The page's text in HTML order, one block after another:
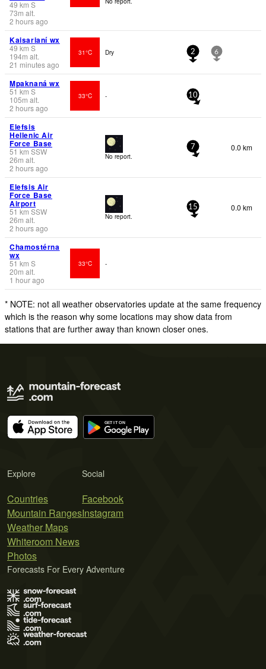
49 km S
73m alt.
2 hours ago
Kaisarianí wx
49 km S
194m alt.
21 minutes ago
31°C Dry 2 6
Mpaknaná wx
51km S
105m alt.
2 hours ago
33°C - 10
Elefsis
Hellenic Air
Force Base
51 km SSW
26m alt.
2 hours ago
No report.
7 0.0 km
Elefsis Air
Force Base
Airport
51 km SSW
26m alt.
2 hours ago
No report.
15 0.0 km
Chamostérna
wx
51 km S
20m alt.
1 hour ago
33°C -
* NOTE: not all weather observatories update at the same frequency
which is the reason why some locations may show data from
stations that are further away than known closer ones.
Explore
Countries
Mountain Ranges
Weather Maps
Whiteroom News
Photos
Social
Facebook
Instagram
Forecasts For Every Adventure